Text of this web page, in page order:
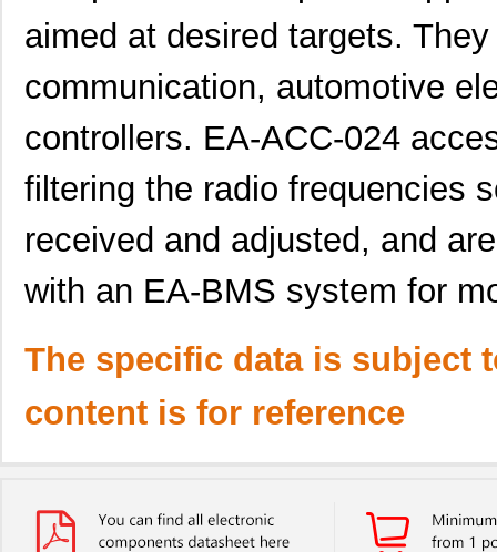
aimed at desired targets.
communication, automotive
controllers. EA-ACC-024
filtering the radio frequencies
received and adjusted, and
with an EA-BMS system for
The specific data is subject
content is for reference